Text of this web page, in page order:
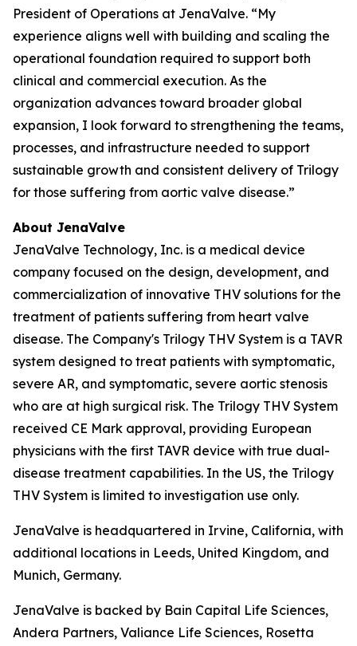
President of Operations at JenaValve. “My
experience aligns well with building and scaling the
operational foundation required to support both
clinical and commercial execution. As the
organization advances toward broader global
expansion, I look forward to strengthening the teams,
processes, and infrastructure needed to support
sustainable growth and consistent delivery of Trilogy
for those suffering from aortic valve disease.”
About JenaValve
JenaValve Technology, Inc. is a medical device
company focused on the design, development, and
commercialization of innovative THV solutions for the
treatment of patients suffering from heart valve
disease. The Company's Trilogy THV System is a TAVR
system designed to treat patients with symptomatic,
severe AR, and symptomatic, severe aortic stenosis
who are at high surgical risk. The Trilogy THV System
received CE Mark approval, providing European
physicians with the first TAVR device with true dual-
disease treatment capabilities. In the US, the Trilogy
THV System is limited to investigation use only.
JenaValve is headquartered in Irvine, California, with
additional locations in Leeds, United Kingdom, and
Munich, Germany.
JenaValve is backed by Bain Capital Life Sciences,
Andera Partners, Valiance Life Sciences, Rosetta